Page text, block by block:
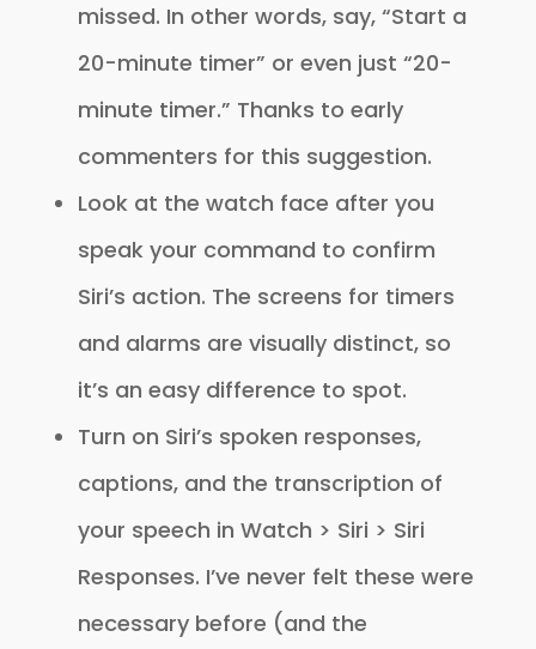
missed. In other words, say, “Start a
20-minute timer” or even just “20-
minute timer.” Thanks to early
commenters for this suggestion.
Look at the watch face after you
speak your command to confirm
Siri’s action. The screens for timers
and alarms are visually distinct, so
it’s an easy difference to spot.
Turn on Siri’s spoken responses,
captions, and the transcription of
your speech in Watch > Siri > Siri
Responses. I’ve never felt these were
necessary before (and the